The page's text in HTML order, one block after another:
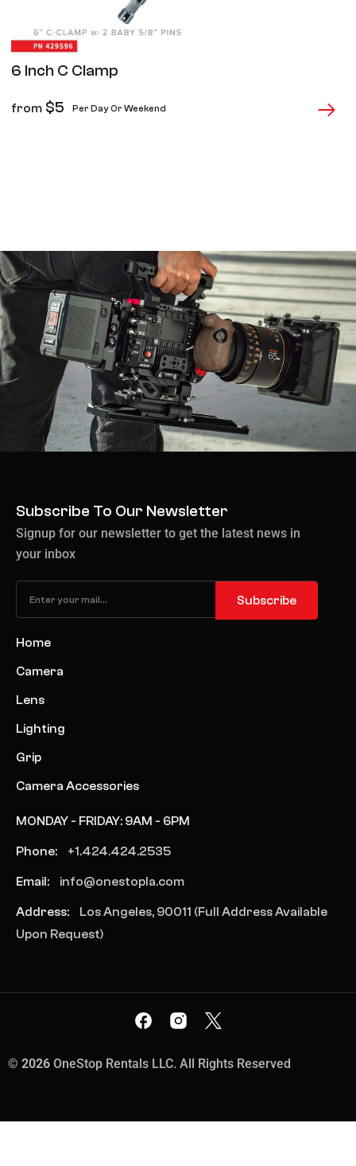
6 Inch C Clamp
from $5 Per Day Or Weekend
Subscribe To Our Newsletter
Signup for our newsletter to get the latest news in
your inbox
Subscribe
Home
Camera
Lens
Lighting
Grip
Camera Accessories
MONDAY - FRIDAY: 9AM - 6PM
Phone: +1.424.424.2535
Email: info@onestopla.com
Address:
Los Angeles, 90011 (Full Address Available
Upon Request)
© 2026 OneStop Rentals LLC. All Rights Reserved